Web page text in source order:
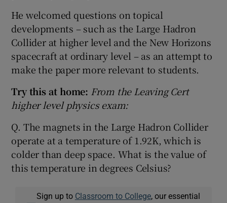
He welcomed questions on topical
developments – such as the Large Hadron
Collider at higher level and the New Horizons
spacecraft at ordinary level – as an attempt to
make the paper more relevant to students.
Try this at home: From the Leaving Cert
higher level physics exam:
Q. The magnets in the Large Hadron Collider
operate at a temperature of 1.92K, which is
colder than deep space. What is the value of
this temperature in degrees Celsius?
Sign up to Classroom to College, our essential